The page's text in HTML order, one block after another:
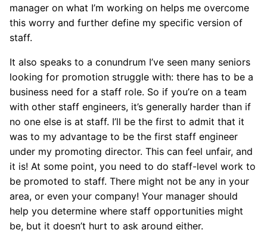
manager on what I’m working on helps me overcome
this worry and further define my specific version of
staff.
It also speaks to a conundrum I’ve seen many seniors
looking for promotion struggle with: there has to be a
business need for a staff role. So if you’re on a team
with other staff engineers, it’s generally harder than if
no one else is at staff. I’ll be the first to admit that it
was to my advantage to be the first staff engineer
under my promoting director. This can feel unfair, and
it is! At some point, you need to do staff-level work to
be promoted to staff. There might not be any in your
area, or even your company! Your manager should
help you determine where staff opportunities might
be, but it doesn’t hurt to ask around either.